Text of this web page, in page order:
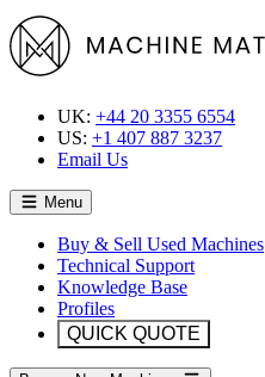
UK: +44 20 3355 6554
US: +1 407 887 3237
Email Us
Menu
Buy & Sell Used Machines
Technical Support
Knowledge Base
Profiles
QUICK QUOTE